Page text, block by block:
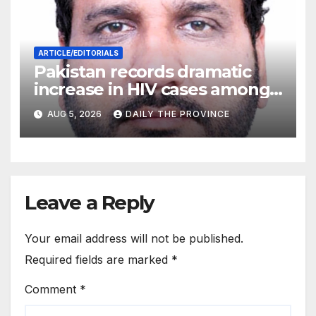
ARTICLE/EDITORIALS
Pakistan records dramatic
increase in HIV cases among
Children
AUG 5, 2026 DAILY THE PROVINCE
Leave a Reply
Your email address will not be published.
Required fields are marked *
Comment *